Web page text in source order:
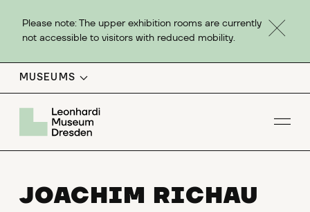
Please note: The upper exhibition rooms are currently
not accessible to visitors with reduced mobility.
MUSEUMS
JOACHIM RICHAU